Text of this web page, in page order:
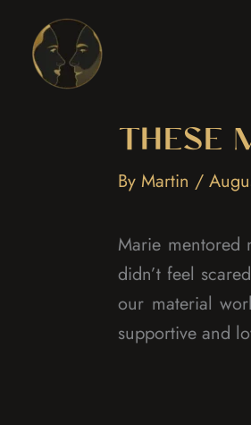
content
THESE
By Martin /
Marie mentored
didn’t feel
our material
supportive and